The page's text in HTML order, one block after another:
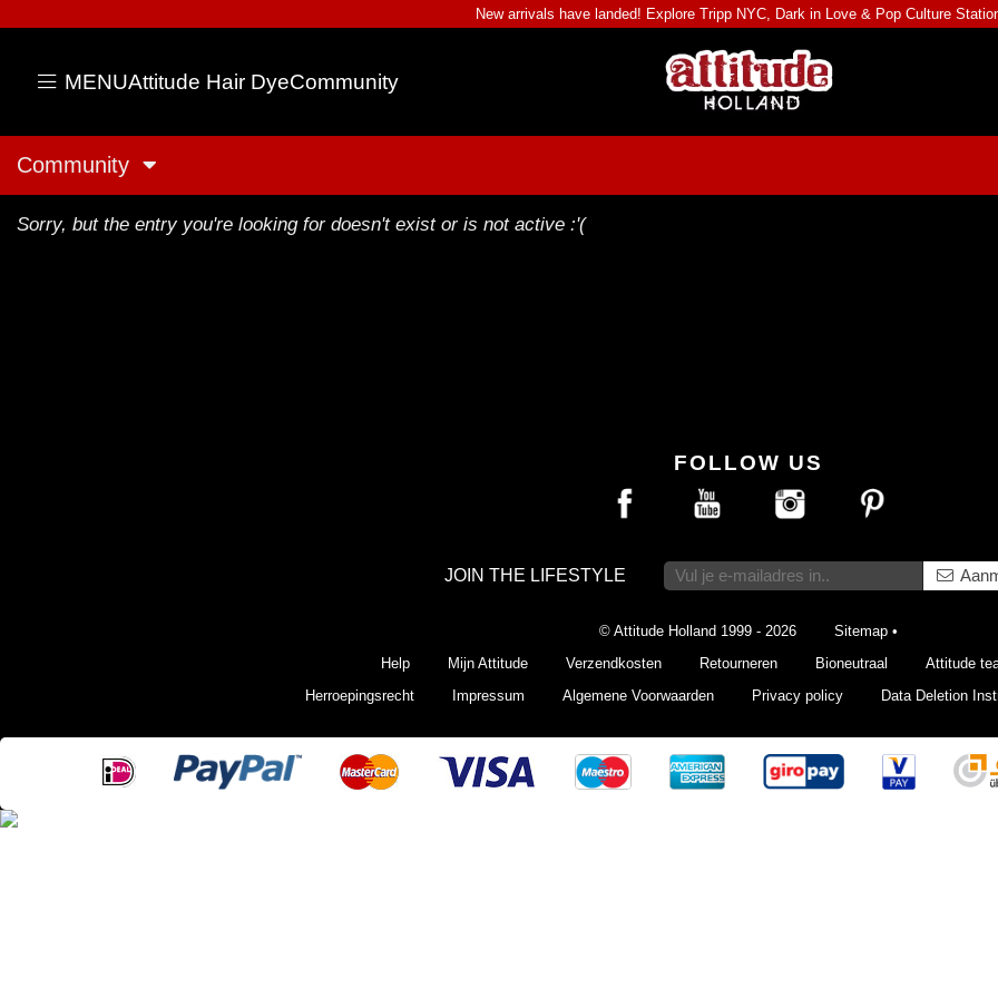
New arrivals have landed! Explore Tripp NYC, Dark in Love & Pop Culture
MENUAttitude Hair DyeCommunity
Community
Sorry, but the entry you're looking for doesn't exist or is not active :'(
FOLLOW US
JOIN THE LIFESTYLE
© Attitude Holland 1999 - 2026 Sitemap •
Help
Mijn Attitude Verzendkosten Retourneren Bioneutraal
Attitude
Herroepingsrecht
Impressum Algemene Voorwaarden Privacy policy Data Deletion